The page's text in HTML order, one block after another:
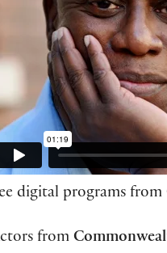
digital programs from
from